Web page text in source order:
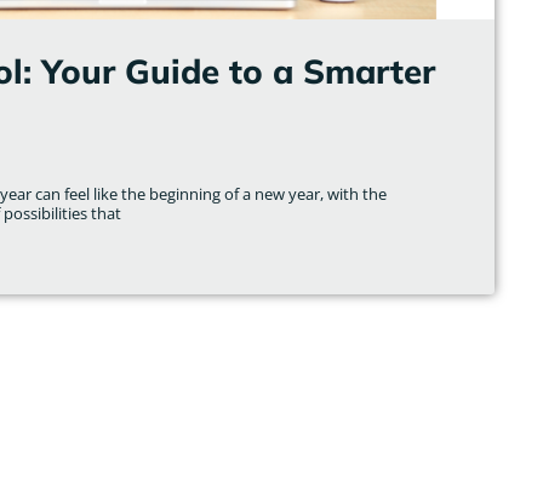
Your Guide to a Smarter
can feel like the beginning of a new year, with the
that